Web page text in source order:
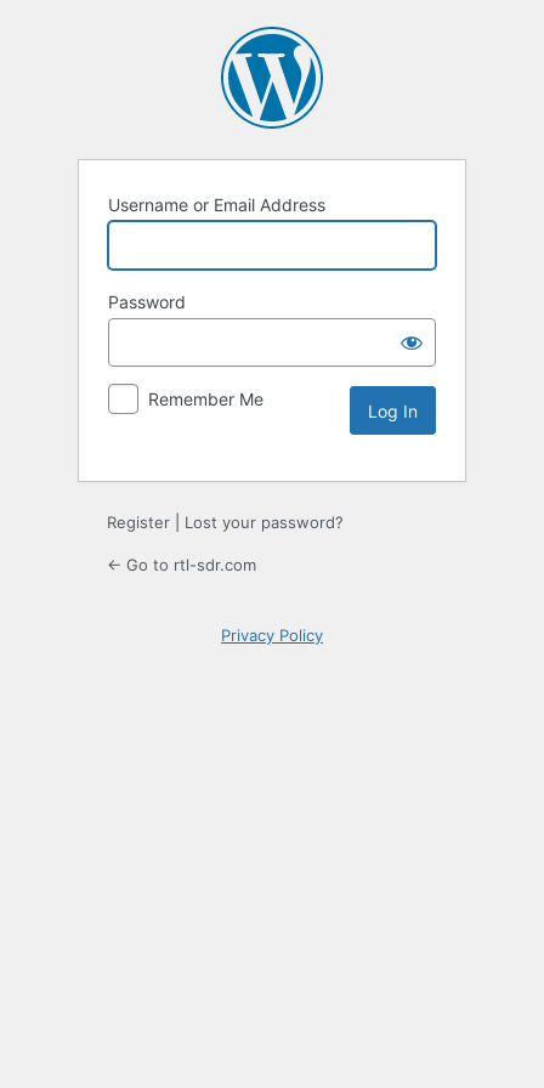
Username or Email Address
Password
Remember Me
Register Lost your password?
← Go to rtl-sdr.com
Privacy Policy